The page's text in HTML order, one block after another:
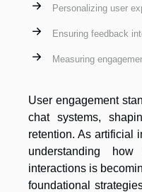
Personalizing user
Ensuring feedback
Measuring
User engagement
chat systems,
retention. As artificial
understanding
interactions is
foundational